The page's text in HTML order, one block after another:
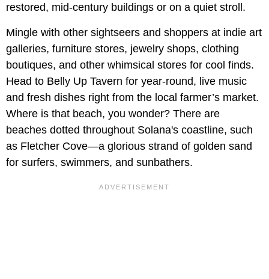
restored, mid-century buildings or on a quiet stroll.
Mingle with other sightseers and shoppers at indie art
galleries, furniture stores, jewelry shops, clothing
boutiques, and other whimsical stores for cool finds.
Head to Belly Up Tavern for year-round, live music
and fresh dishes right from the local farmer’s market.
Where is that beach, you wonder? There are
beaches dotted throughout Solana's coastline, such
as Fletcher Cove—a glorious strand of golden sand
for surfers, swimmers, and sunbathers.